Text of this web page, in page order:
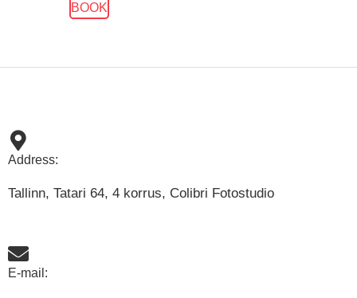
BOOK
Address:
Tallinn, Tatari 64, 4 korrus, Colibri Fotostudio
E-mail: